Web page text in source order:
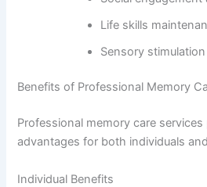
Life skills
Sensory stimulation
Benefits of Professional Memory
Professional memory care
advantages for both individuals
Individual Benefits